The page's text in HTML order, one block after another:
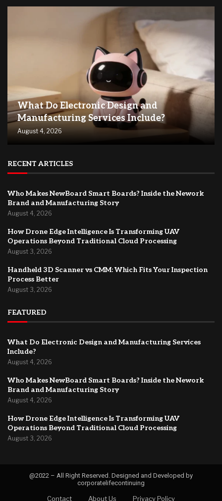
What Do Electronic Design and
Manufacturing Services Include?
August 4, 2026
RECENT ARTICLES
Who Makes NewBoard Smart Boards? Inside the Nework
Brand and Manufacturing Story
August 4, 2026
How Drone Edge Intelligence Is Transforming UAV
Operations Beyond Traditional Cloud Processing
August 3, 2026
Handheld 3D Scanner vs CMM: Which Fits Your Inspection
Process Better
August 3, 2026
FEATURED
What Do Electronic Design and Manufacturing Services
Include?
August 4, 2026
Who Makes NewBoard Smart Boards? Inside the Nework
Brand and Manufacturing Story
August 4, 2026
How Drone Edge Intelligence Is Transforming UAV
Operations Beyond Traditional Cloud Processing
August 3, 2026
@2022 – All Right Reserved. Designed and Developed by
corporatelifecontinuing
Contact About Us Privacy Policy